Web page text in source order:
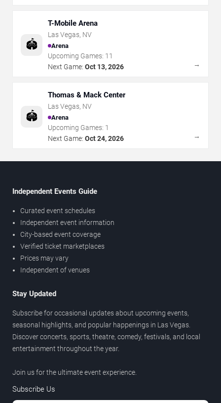
🏟️
T-Mobile Arena
Las Vegas, NV
Arena
Upcoming Games: 11
Next Game: Oct 13, 2026 →
🏟️
Thomas & Mack Center
Las Vegas, NV
Arena
Upcoming Games: 1
Next Game: Oct 24, 2026 →
Independent Events Guide
Curated event schedules
Independent event information
City-based event coverage
Verified ticket marketplaces
Prices may vary
Independent of venues
Stay Updated
Subscribe for occasional updates about upcoming events,
seasonal highlights, and popular happenings in Las Vegas.
Discover concerts, sports, theatre, comedy, festivals, and local
entertainment throughout the year.
Join us for the ultimate event experience.
Subscribe Us